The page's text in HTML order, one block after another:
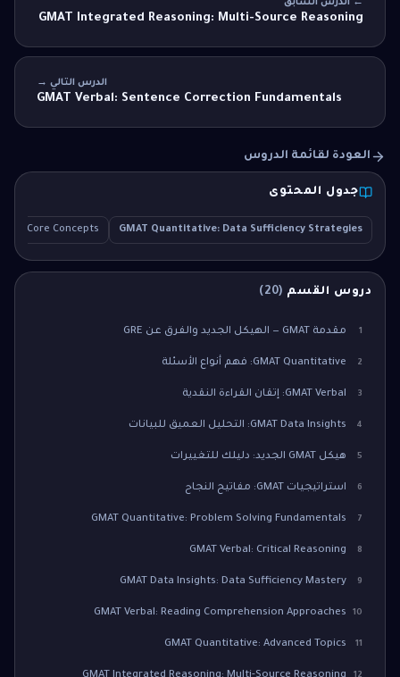
← الدرس السابق
GMAT Integrated Reasoning: Multi-Source Reasoning
الدرس التالي →
GMAT Verbal: Sentence Correction Fundamentals
العودة لقائمة الدروس
جدول المحتوى
GMAT Quantitative: Data Sufficiency Strategies
Core Concepts
دروس القسم (
20
)
1 مقدمة GMAT — الهيكل الجديد والفرق عن GRE
2 GMAT Quantitative: فهم أنواع الأسئلة
3 GMAT Verbal: إتقان القراءة النقدية
4 GMAT Data Insights: التحليل العميق للبيانات
5 هيكل GMAT الجديد: دليلك للتغييرات
6 استراتيجيات GMAT: مفاتيح النجاح
7
GMAT Quantitative: Problem Solving Fundamentals
8
GMAT Verbal: Critical Reasoning
9
GMAT Data Insights: Data Sufficiency Mastery
10
GMAT Verbal: Reading Comprehension Approaches
11
GMAT Quantitative: Advanced Topics